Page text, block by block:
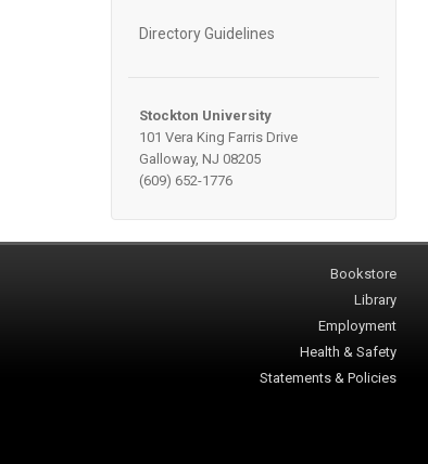
Directory Guidelines
Stockton University
101 Vera King Farris Drive
Galloway, NJ 08205
(609) 652-1776
Bookstore
Library
Employment
Health & Safety
Statements & Policies